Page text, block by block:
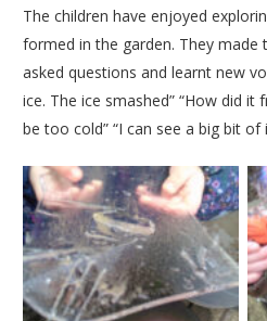
The children have enjoyed
formed in the garden. They made
asked questions and learnt new
ice. The ice smashed” “How did it
be too cold” “I can see a big bit of